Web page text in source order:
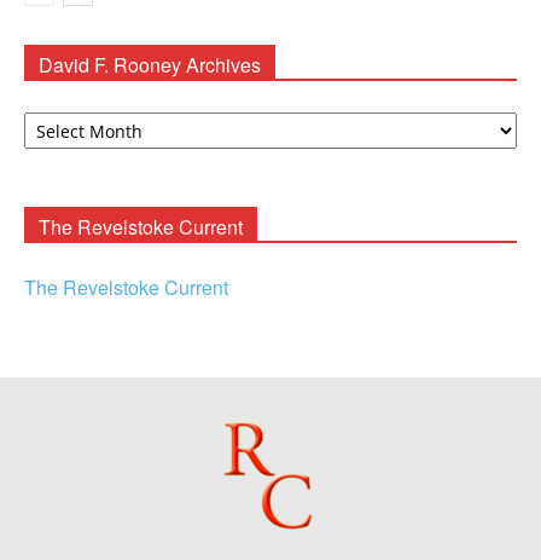
David F. Rooney Archives
David
The Revelstoke Current
The Revelstoke Current